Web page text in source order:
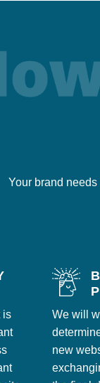
Your brand
is
We will
new